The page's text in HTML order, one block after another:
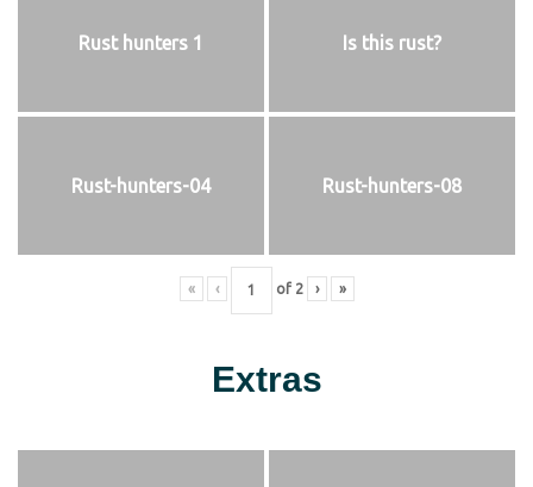
Rust hunters 1 Is this rust?
Rust-hunters-04 Rust-hunters-08
« ‹ of 2 › »
Extras